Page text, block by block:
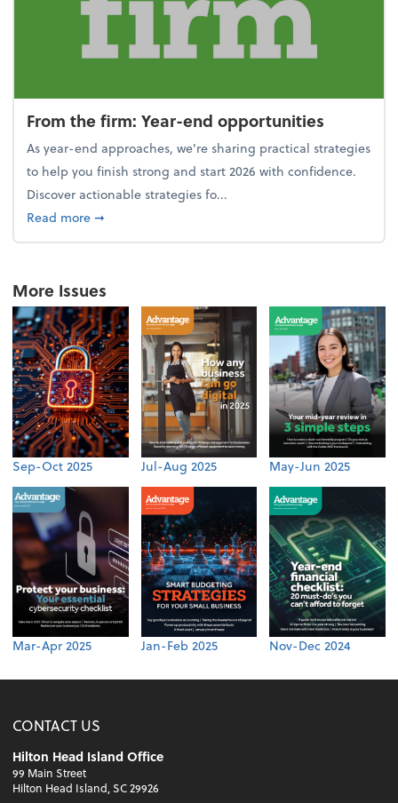
From the firm: Year-end opportunities
As year-end approaches, we're sharing practical strategies
to help you finish strong and start 2026 with confidence.
Discover actionable strategies fo...
Read moreabout From the firm: Year-end opportunities
➞
More Issues
Sep-Oct 2025 Jul-Aug 2025 May-Jun 2025
Mar-Apr 2025 Jan-Feb 2025 Nov-Dec 2024
CONTACT US
Hilton Head Island Office
99 Main Street
Hilton Head Island, SC 29926